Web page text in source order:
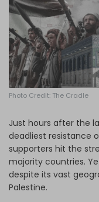
Photo Credit: The Cradle
Just hours after the
deadliest resistance
supporters hit the
majority countries.
despite its vast
Palestine.